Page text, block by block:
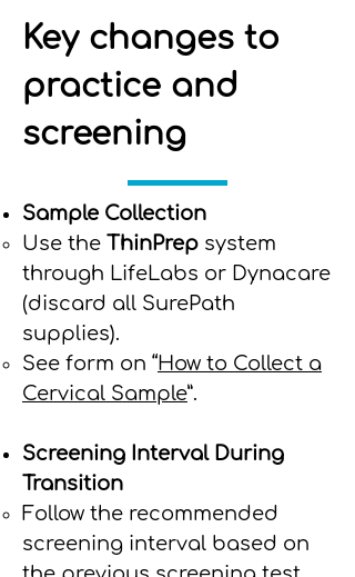
Key changes to
practice and
screening
Sample Collection
Use the ThinPrep system
through LifeLabs or Dynacare
(discard all SurePath
supplies).
See form on “How to Collect a
Cervical Sample”.
Screening Interval During
Transition
Follow the recommended
screening interval based on